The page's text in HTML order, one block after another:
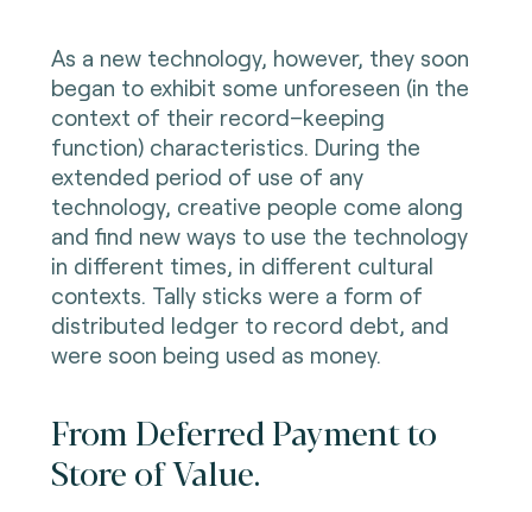
As a new technology, however, they soon
began to exhibit some unforeseen (in the
context of their record–keeping
function) characteristics. During the
extended period of use of any
technology, creative people come along
and find new ways to use the technology
in different times, in different cultural
contexts. Tally sticks were a form of
distributed ledger to record debt, and
were soon being used as money.
From Deferred Payment to
Store of Value.